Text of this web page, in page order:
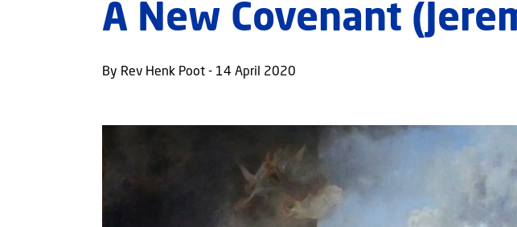
A New Covenant
By Rev Henk Poot - 14 April 2020